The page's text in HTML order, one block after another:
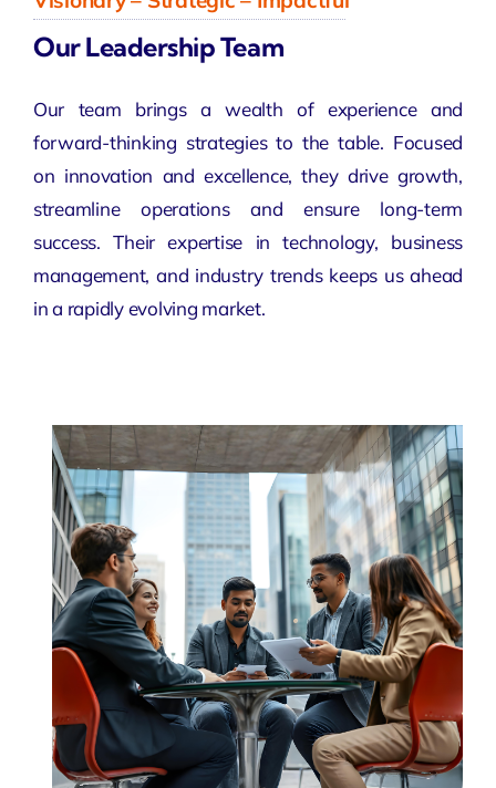
Our Leadership Team
Our team brings a wealth of experience and
forward-thinking strategies to the table. Focused
on innovation and excellence, they drive growth,
streamline operations and ensure long-term
success. Their expertise in technology, business
management, and industry trends keeps us ahead
in a rapidlyevolving market.